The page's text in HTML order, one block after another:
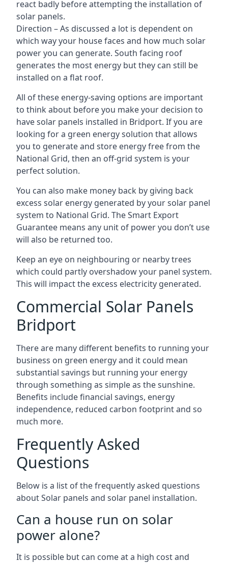
react badly before attempting the installation of
solar panels.
Direction – As discussed a lot is dependent on
which way your house faces and how much solar
power you can generate. South facing roof
generates the most energy but they can still be
installed on a flat roof.
All of these energy-saving options are important
to think about before you make your decision to
have solar panels installed in Bridport. If you are
looking for a green energy solution that allows
you to generate and store energy free from the
National Grid, then an off-grid system is your
perfect solution.
You can also make money back by giving back
excess solar energy generated by your solar panel
system to National Grid. The Smart Export
Guarantee means any unit of power you don’t use
will also be returned too.
Keep an eye on neighbouring or nearby trees
which could partly overshadow your panel system.
This will impact the excess electricity generated.
Commercial Solar Panels
Bridport
There are many different benefits to running your
business on green energy and it could mean
substantial savings but running your energy
through something as simple as the sunshine.
Benefits include financial savings, energy
independence, reduced carbon footprint and so
much more.
Frequently Asked
Questions
Below is a list of the frequently asked questions
about Solar panels and solar panel installation.
Can a house run on solar
power alone?
It is possible but can come at a high cost and